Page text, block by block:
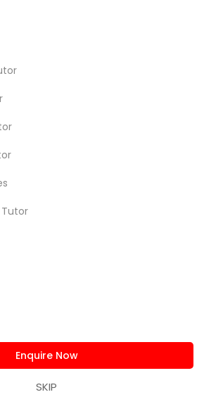
Enquire Now
SKIP
App
| All Rights Reserved.